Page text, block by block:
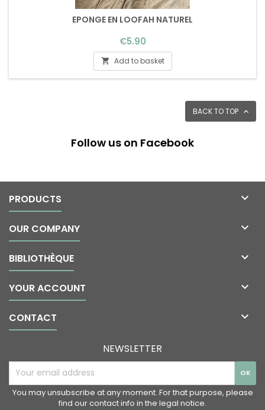
EPONGE EN LOOFAH NATUREL
Price
€5.90
 Add to basket
BACK TO TOP 
Follow us on Facebook
PRODUCTS 
OUR COMPANY 
BIBLIOTHÈQUE 
YOUR ACCOUNT 
CONTACT 
NEWSLETTER
You may unsubscribe at any moment. For that purpose, please
find our contact info in the legal notice.